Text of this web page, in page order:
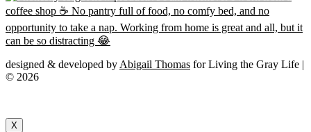
designed & developed by Abigail Thomas for Living the Gray Life |
© 2026
X